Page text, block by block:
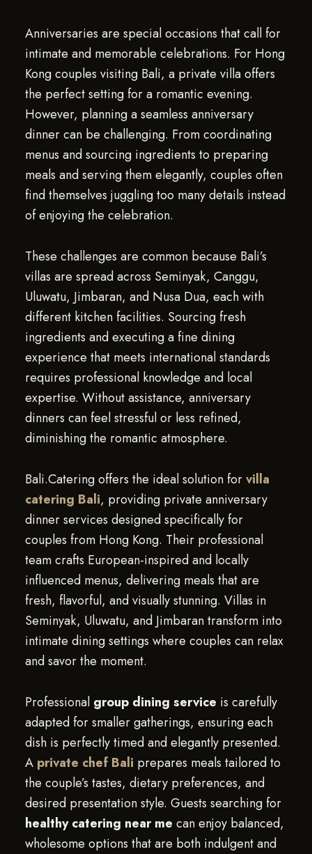
Anniversaries are special occasions that call for
intimate and memorable celebrations. For Hong
Kong couples visiting Bali, a private villa offers
the perfect setting for a romantic evening.
However, planning a seamless anniversary
dinner can be challenging. From coordinating
menus and sourcing ingredients to preparing
meals and serving them elegantly, couples often
find themselves juggling too many details instead
of enjoying the celebration.
These challenges are common because Bali’s
villas are spread across Seminyak, Canggu,
Uluwatu, Jimbaran, and Nusa Dua, each with
different kitchen facilities. Sourcing fresh
ingredients and executing a fine dining
experience that meets international standards
requires professional knowledge and local
expertise. Without assistance, anniversary
dinners can feel stressful or less refined,
diminishing the romantic atmosphere.
Bali.Catering offers the ideal solution forvilla
catering Bali, providing private anniversary
dinner services designed specifically for
couples from Hong Kong. Their professional
team crafts European-inspired and locally
influenced menus, delivering meals that are
fresh, flavorful, and visually stunning. Villas in
Seminyak, Uluwatu, and Jimbaran transform into
intimate dining settings where couples can relax
and savor the moment.
Professional group dining service is carefully
adapted for smaller gatherings, ensuring each
dish is perfectly timed and elegantly presented.
A private chef Bali prepares meals tailored to
the couple’s tastes, dietary preferences, and
desired presentation style. Guests searching for
healthy catering near me can enjoy balanced,
wholesome options that are both indulgent and